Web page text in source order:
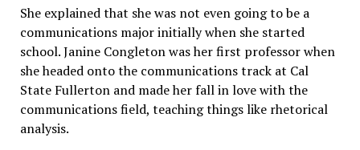
She explained that she was not even going to be a
communications major initially when she started
school. Janine Congleton was her first professor when
she headed onto the communications track at Cal
State Fullerton and made her fall in love with the
communications field, teaching things like rhetorical
analysis.